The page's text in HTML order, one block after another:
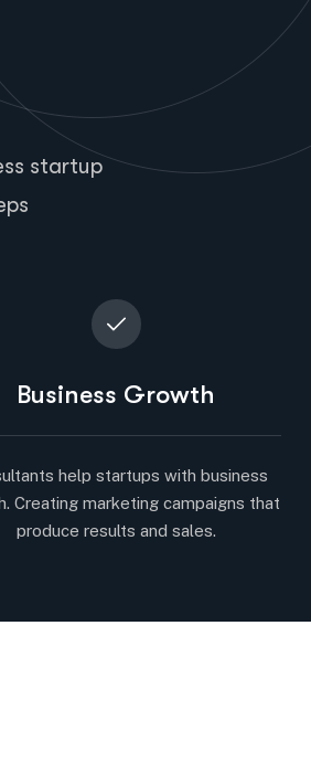
startup
Business Growth
help startups with business
Creating marketing campaigns that
produce results and sales.